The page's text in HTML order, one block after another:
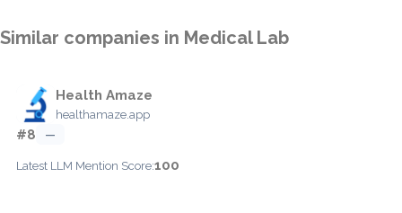
Similar companies in Medical Lab
Health Amaze
healthamaze.app
#8 —
Latest LLM Mention Score:100